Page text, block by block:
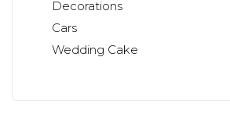
Decorations
Cars
Wedding Cake